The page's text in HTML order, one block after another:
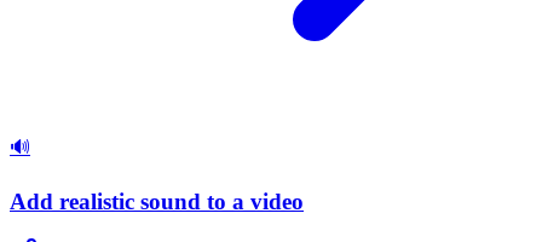
🔊
Add realistic sound to a video